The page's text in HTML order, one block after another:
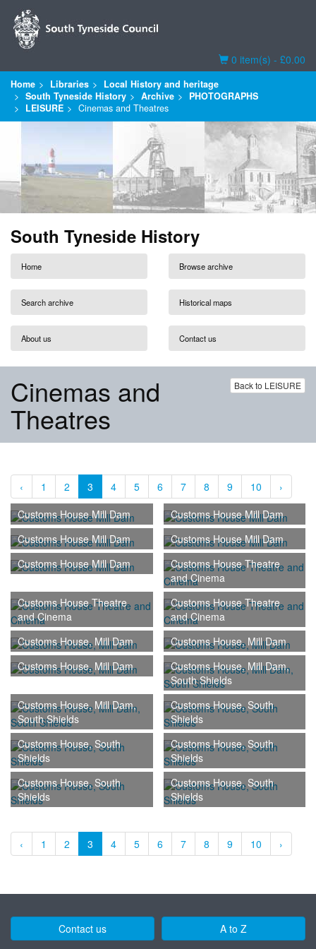
Basket
0 item(s) - £0.00
Home Libraries
Local History and heritage
South Tyneside History
Archive
PHOTOGRAPHS
LEISURE
Cinemas and Theatres
South Tyneside History
Home Browse archive
Search archive Historical maps
About us Contact us
Back to LEISURE
Cinemas and
Theatres
‹ 1 2 3 4 5 6 7 8 9 10
›
Customs House Mill Dam
Customs House Mill Dam
Customs House Mill Dam
Customs House Mill Dam
Customs House Mill Dam
Customs House Theatre
and Cinema
Customs House Theatre
and Cinema
Customs House Theatre
and Cinema
Customs House, Mill Dam
Customs House, Mill Dam
Customs House, Mill Dam
Customs House, Mill Dam,
South Shields
Customs House, Mill Dam,
South Shields
Customs House, South
Shields
Customs House, South
Shields
Customs House, South
Shields
Customs House, South
Shields
Customs House, South
Shields
‹ 1 2 3 4 5 6 7 8 9 10 ›
Contact us A to Z